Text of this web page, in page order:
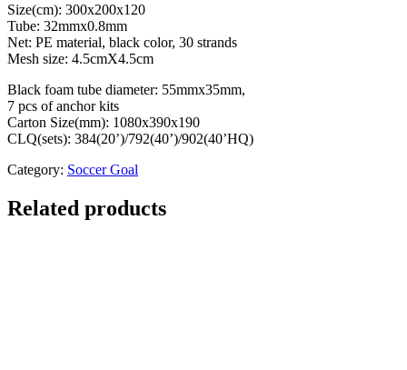
Size(cm): 300x200x120
Tube: 32mmx0.8mm
Net: PE material, black color, 30 strands
Mesh size: 4.5cmX4.5cm
Black foam tube diameter: 55mmx35mm,
7 pcs of anchor kits
Carton Size(mm): 1080x390x190
CLQ(sets): 384(20’)/792(40’)/902(40’HQ)
Category: Soccer Goal
Related products